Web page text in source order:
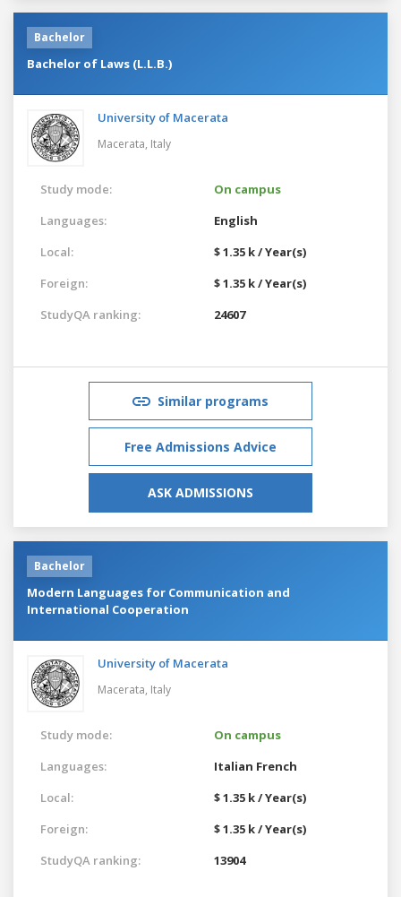
Bachelor
Bachelor of Laws (L.L.B.)
University of Macerata
Macerata, Italy
Study mode:
On campus
Languages:
English
Local:
$ 1.35 k / Year(s)
Foreign:
$ 1.35 k / Year(s)
StudyQA ranking:
24607
Similar programs
Free Admissions Advice
ASK ADMISSIONS
Bachelor
Modern Languages for Communication and
International Cooperation
University of Macerata
Macerata, Italy
Study mode:
On campus
Languages:
Italian French
Local:
$ 1.35 k / Year(s)
Foreign:
$ 1.35 k / Year(s)
StudyQA ranking:
13904